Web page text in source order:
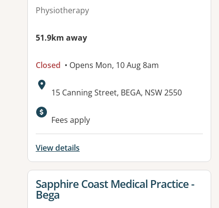
Physiotherapy
51.9km away
Closed • Opens Mon, 10 Aug 8am
Address:
15 Canning Street, BEGA, NSW 2550
Fees apply
View details
View details for
Sapphire Coast Medical Practice -
Bega